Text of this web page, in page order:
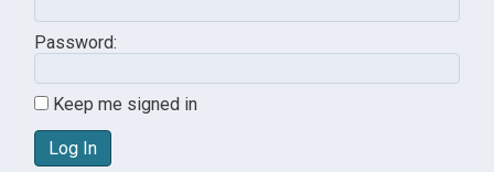
Password:
Keep me signed in
Log In